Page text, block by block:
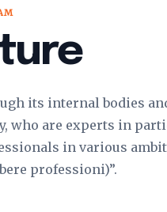
its internal bodies
who are experts in
in various
professioni)”.